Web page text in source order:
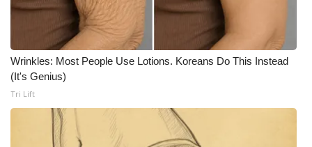
Wrinkles: Most People Use Lotions. Koreans Do This Instead
(It's Genius)
Tri Lift